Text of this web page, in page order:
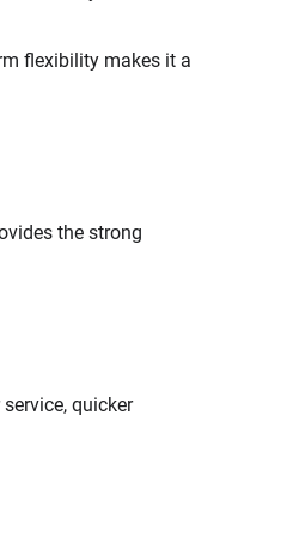
flexibility makes it a
the strong
quicker